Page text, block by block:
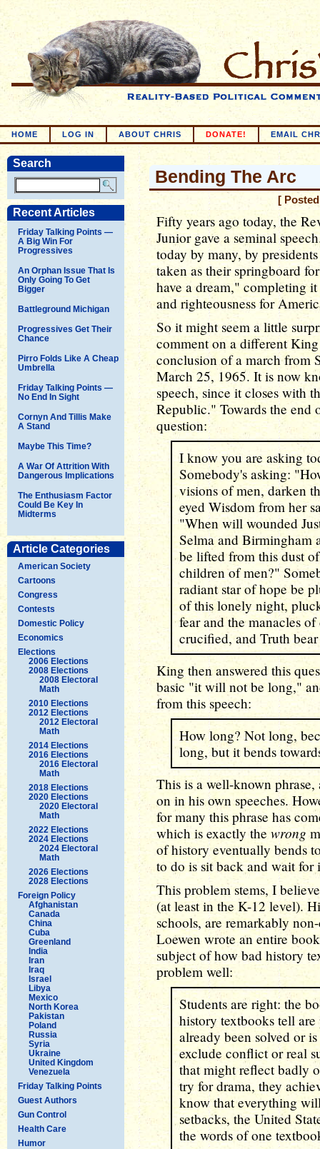
HOME LOG IN ABOUT CHRIS DONATE! EMAIL
Search
Recent Articles
Friday Talking Points —
A Big Win For
Progressives
An Orphan Issue That Is
Only Going To Get
Bigger
Battleground Michigan
Progressives Get Their
Chance
Pirro Folds Like A Cheap
Umbrella
Friday Talking Points —
No End In Sight
Cornyn And Tillis Make
A Stand
Maybe This Time?
A War Of Attrition With
Dangerous Implications
The Enthusiasm Factor
Could Be Key In
Midterms
Article Categories
American Society
Cartoons
Congress
Contests
Domestic Policy
Economics
Elections
2006 Elections
2008 Elections
2008 Electoral
Math
2010 Elections
2012 Elections
2012 Electoral
Math
2014 Elections
2016 Elections
2016 Electoral
Math
2018 Elections
2020 Elections
2020 Electoral
Math
2022 Elections
2024 Elections
2024 Electoral
Math
2026 Elections
2028 Elections
Foreign Policy
Afghanistan
Canada
China
Cuba
Greenland
India
Iran
Iraq
Israel
Libya
Mexico
North Korea
Pakistan
Poland
Russia
Syria
Ukraine
United Kingdom
Venezuela
Friday Talking Points
Guest Authors
Gun Control
Health Care
Humor
Bending The Arc
[
Fifty years ago today, the
Junior gave a seminal
today by many, by
taken as their springboard
have a dream," completing
and righteousness for
So it might seem a little
comment on a different
conclusion of a march from
March 25, 1965. It is now
speech, since it closes with
Republic." Towards the end
question:
I know you are asking
Somebody's asking:
visions of men, darken
eyed Wisdom from her
"When will wounded
Selma and Birmingham
be lifted from this dust
children of men?"
radiant star of hope be
of this lonely night,
fear and the manacles
crucified, and Truth
King then answered this
basic "it will not be long,"
from this speech:
How long? Not long,
long, but it bends
This is a well-known
on in his own speeches.
for many this phrase has
which is exactly the wrong
of history eventually bends
to do is sit back and wait for
This problem stems, I
(at least in the K-12 level).
schools, are remarkably
Loewen wrote an entire
subject of how bad history
problem well:
Students are right: the
history textbooks tell
already been solved or
exclude conflict or real
that might reflect badly
try for drama, they
know that everything
setbacks, the United
the words of one